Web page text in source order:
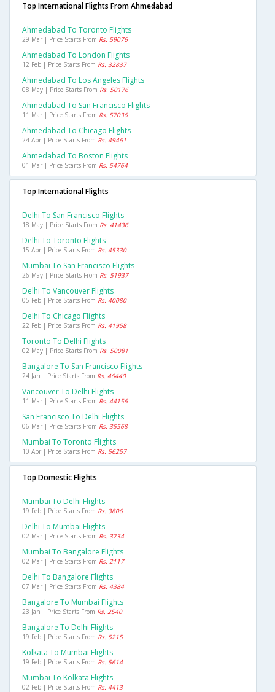
Top International Flights From Ahmedabad
Ahmedabad To Toronto Flights
29 Mar | Price Starts From Rs. 59076
Ahmedabad To London Flights
12 Feb | Price Starts From Rs. 32837
Ahmedabad To Los Angeles Flights
08 May | Price Starts From Rs. 50176
Ahmedabad To San Francisco Flights
11 Mar | Price Starts From Rs. 57036
Ahmedabad To Chicago Flights
24 Apr | Price Starts From Rs. 49461
Ahmedabad To Boston Flights
01 Mar | Price Starts From Rs. 54764
Top International Flights
Delhi To San Francisco Flights
18 May | Price Starts From Rs. 41436
Delhi To Toronto Flights
15 Apr | Price Starts From Rs. 45330
Mumbai To San Francisco Flights
26 May | Price Starts From Rs. 51937
Delhi To Vancouver Flights
05 Feb | Price Starts From Rs. 40080
Delhi To Chicago Flights
22 Feb | Price Starts From Rs. 41958
Toronto To Delhi Flights
02 May | Price Starts From Rs. 50081
Bangalore To San Francisco Flights
24 Jan | Price Starts From Rs. 46440
Vancouver To Delhi Flights
11 Mar | Price Starts From Rs. 44156
San Francisco To Delhi Flights
06 Mar | Price Starts From Rs. 35568
Mumbai To Toronto Flights
10 Apr | Price Starts From Rs. 56257
Top Domestic Flights
Mumbai To Delhi Flights
19 Feb | Price Starts From Rs. 3806
Delhi To Mumbai Flights
02 Mar | Price Starts From Rs. 3734
Mumbai To Bangalore Flights
02 Mar | Price Starts From Rs. 2117
Delhi To Bangalore Flights
07 Mar | Price Starts From Rs. 4384
Bangalore To Mumbai Flights
23 Jan | Price Starts From Rs. 2540
Bangalore To Delhi Flights
19 Feb | Price Starts From Rs. 5215
Kolkata To Mumbai Flights
19 Feb | Price Starts From Rs. 5614
Mumbai To Kolkata Flights
02 Feb | Price Starts From Rs. 4413